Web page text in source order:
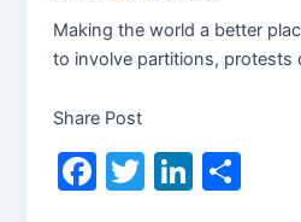
Making the world a better
to involve partitions, protests
Share Post
F
T
Li